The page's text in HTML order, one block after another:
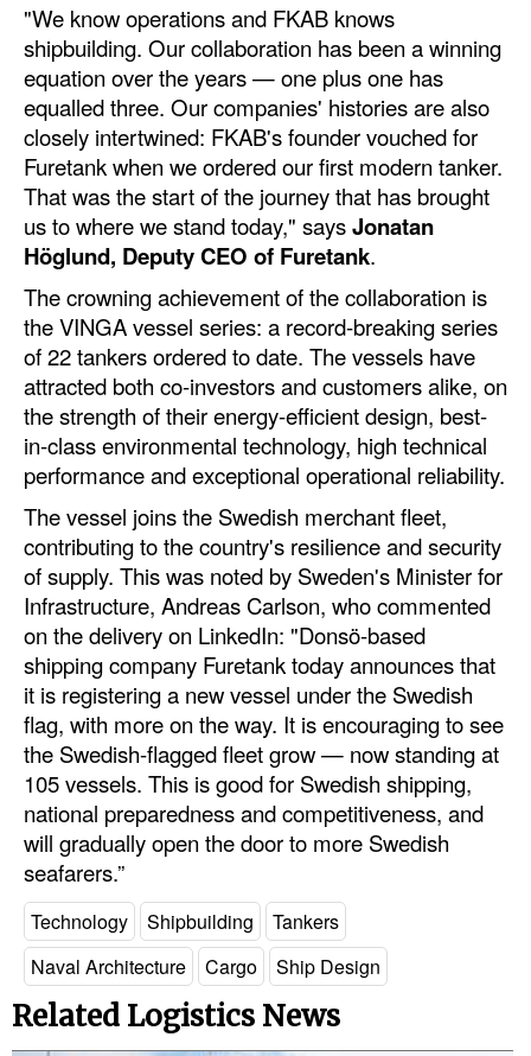
Technology
Automation
Cybersecurity
Equipment
Safety & Security
Software
Cranes & Material Handling
GreenPorts
Alternative Fuels
Decarbonization
Energy
Shore Power
Regulatory
Government & Regulations
Legal
Interviews
Events
Advertise
"We know operations and FKAB knows
shipbuilding. Our collaboration has been a winning
equation over the years — one plus one has
equalled three. Our companies' histories are also
closely intertwined: FKAB's founder vouched for
Furetank when we ordered our first modern tanker.
That was the start of the journey that has brought
us to where we stand today," saysJonatan
Höglund, Deputy CEO of Furetank.
The crowning achievement of the collaboration is
the VINGA vessel series: a record-breaking series
of 22 tankers ordered to date. The vessels have
attracted both co-investors and customers alike, on
the strength of their energy-efficient design, best-
in-class environmental technology, high technical
performance and exceptional operational reliability.
The vessel joins the Swedish merchant fleet,
contributing to the country's resilience and security
of supply. This was noted by Sweden's Minister for
Infrastructure, Andreas Carlson, who commented
on the delivery on LinkedIn: "Donsö-based
shipping company Furetank today announces that
it is registering a new vessel under the Swedish
flag, with more on the way. It is encouraging to see
the Swedish-flagged fleet grow — now standing at
105 vessels. This is good for Swedish shipping,
national preparedness and competitiveness, and
will gradually open the door to more Swedish
seafarers.”
Technology Shipbuilding
Tankers
Naval Architecture
Cargo Ship Design
Related Logistics News